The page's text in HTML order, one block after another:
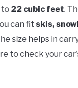
to 22 cubic feet.
can fit skis,
size helps in
to check your